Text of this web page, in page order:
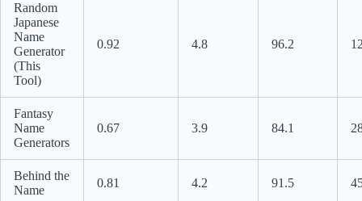
Random
Japanese
Name
Generator
(This
Tool)
0.92 4.8 96.2
Fantasy
Name
Generators
0.67 3.9 84.1
Behind the
Name
0.81 4.2 91.5